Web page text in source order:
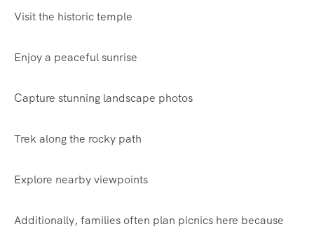
Visit the historic temple
Enjoy a peaceful sunrise
Capture stunning landscape photos
Trek along the rocky path
Explore nearby viewpoints
Additionally, families often plan picnics here because